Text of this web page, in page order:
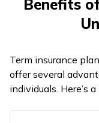
Benefits
Term insurance
offer several
individuals. Here’s